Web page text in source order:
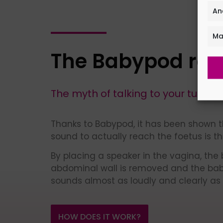
The Babypod
The myth of talking to your tummy
Thanks to Babypod, it has been
sound to actually reach the foetus is
By placing a speaker in the vagina, the
abdominal wall is removed and the
sounds almost as loudly and clearly
HOW DOES IT WORK?